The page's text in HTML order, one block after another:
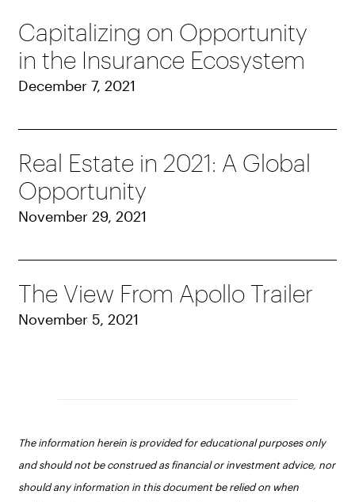
Capitalizing on Opportunity
in the Insurance Ecosystem
December 7, 2021
Real Estate in 2021: A Global
Opportunity
November 29, 2021
The View From Apollo Trailer
November 5, 2021
The information herein is provided for educational purposes only
and should not be construed as financial or investment advice, nor
should any information in this document be relied on when